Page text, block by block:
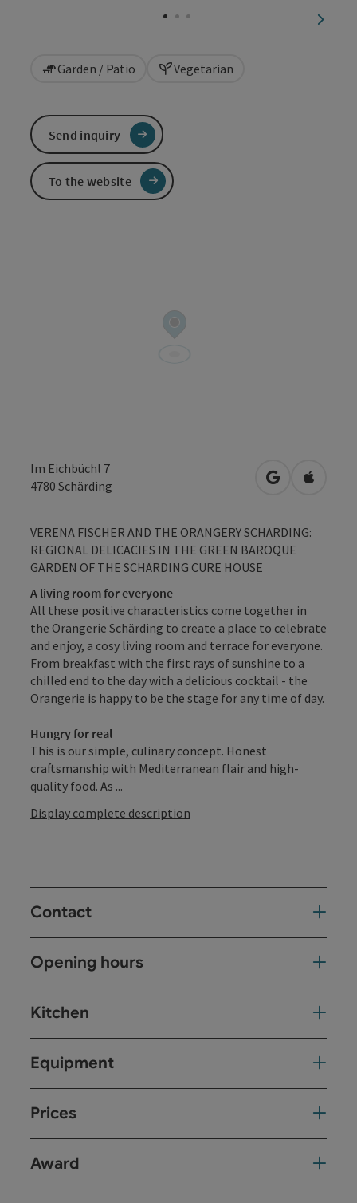
next
Garden / Patio Vegetarian
Im Eichbüchl 7
4780 Schärding open inOpen in
VERENA FISCHER AND THE ORANGERY SCHÄRDING:
REGIONAL DELICACIES IN THE GREEN BAROQUE
GARDEN OF THE SCHÄRDING CURE HOUSE
A living room for everyone
All these positive characteristics come together in
the Orangerie Schärding to create a place to celebrate
and enjoy, a cosy living room and terrace for everyone.
From breakfast with the first rays of sunshine to a
chilled end to the day with a delicious cocktail - the
Orangerie is happy to be the stage for any time of day.
Hungry for real
This is our simple, culinary concept. Honest
craftsmanship with Mediterranean flair and high-
quality food. As ...
Display complete description
Contact
Opening hours
Kitchen
Equipment
Prices
Award
Send inquiry
To the website